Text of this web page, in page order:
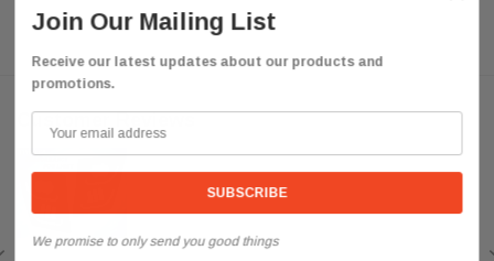
Customer Reviews
Join Our Mailing List
Receive our latest updates about our products and
promotions.
We promise to only send you good things